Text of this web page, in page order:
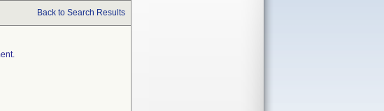
Back to Search Results